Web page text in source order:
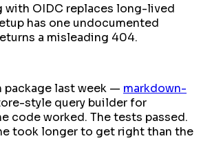
with OIDC replaces long-lived
has one undocumented
a misleading 404.
package last week — markdown-
style query builder for
code worked. The tests passed.
took longer to get right than the